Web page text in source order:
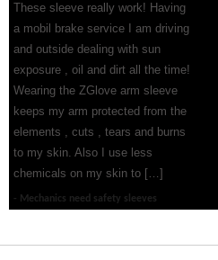
These sleeve really work! Having
a mobil brake service I am driving
and outside dealing with sun
exposure , oil and dirt all the time!
Wearing the ZGlove arm sleeve
keeps my arm protected from the
elements , cuts , tears and burns
to my skin. Also I use less
chemicals on my skin to […]
Mechanics need safety sleeves